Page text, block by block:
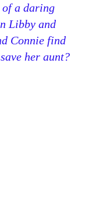
of a daring
Libby and
Connie find
her aunt?